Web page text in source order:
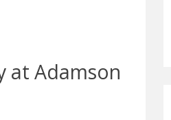
at Adamson